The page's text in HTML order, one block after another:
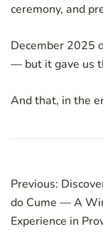
ceremony, and
December 2025
— but it gave us
And that, in the
Post
navigation
Previous:
do Cume — A
Experience in